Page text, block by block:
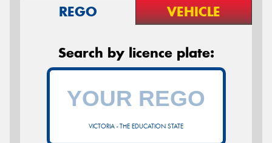
REGO VEHICLE
Search by licence plate:
VICTORIA - THE EDUCATION STATE